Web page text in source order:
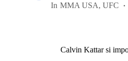
In MMA USA, UFC
Calvin Kattar si